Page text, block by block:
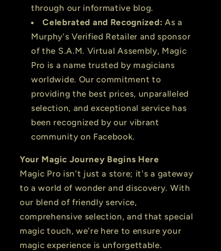
through our informative blog.
Celebrated and Recognized: As a
Murphy's Verified Retailer and sponsor
of the S.A.M. Virtual Assembly, Magic
Pro is a name trusted by magicians
worldwide. Our commitment to
providing the best prices, unparalleled
selection, and exceptional service has
been recognized by our vibrant
community on Facebook.
Your Magic Journey Begins Here
Magic Pro isn't just a store; it's a gateway
to a world of wonder and discovery. With
our blend of friendly service,
comprehensive selection, and that special
magic touch, we're here to ensure your
magic experience is unforgettable.